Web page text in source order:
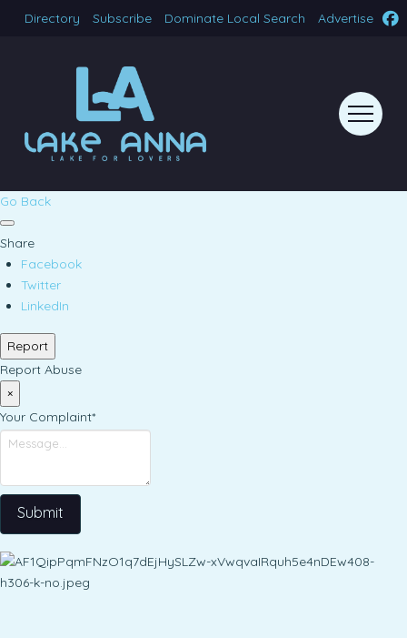
Directory Subscribe Dominate Local Search Advertise
Go Back
Share
Facebook
Twitter
LinkedIn
Report
Report Abuse
×
Your Complaint*
Submit